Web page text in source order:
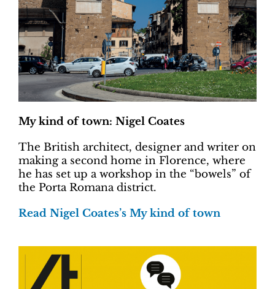
My kind of town: Nigel Coates
The British architect, designer and writer on
making a second home in Florence, where
he has set up a workshop in the “bowels” of
the Porta Romana district.
Read Nigel Coates’s My kind of town